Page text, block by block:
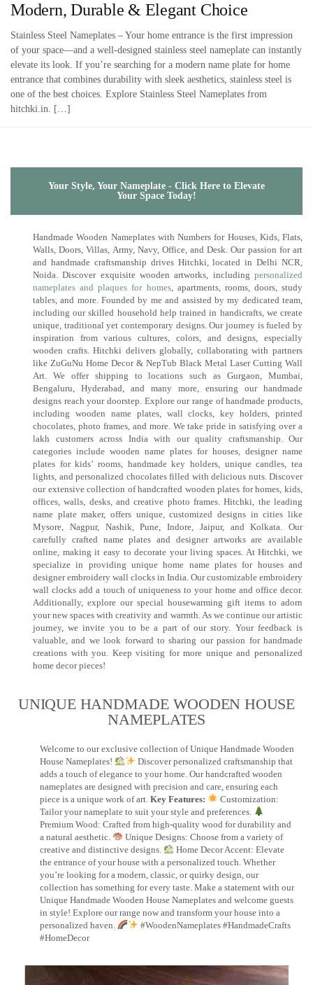
Modern, Durable & Elegant Choice
Stainless Steel Nameplates – Your home entrance is the first impression
of your space—and a well-designed stainless steel nameplate can instantly
elevate its look. If you’re searching for a modern name plate for home
entrance that combines durability with sleek aesthetics, stainless steel is
one of the best choices. Explore Stainless Steel Nameplates from
hitchki.in. […]
Your Style, Your Nameplate - Click Here to Elevate
Your Space Today!
Handmade Wooden Nameplates with Numbers for Houses, Kids, Flats,
Walls, Doors, Villas, Army, Navy, Office, and Desk. Our passion for art
and handmade craftsmanship drives Hitchki, located in Delhi NCR,
Noida. Discover exquisite wooden artworks, including personalized
nameplates and plaques for homes, apartments, rooms, doors, study
tables, and more. Founded by me and assisted by my dedicated team,
including our skilled household help trained in handicrafts, we create
unique, traditional yet contemporary designs. Our journey is fueled by
inspiration from various cultures, colors, and designs, especially
wooden crafts. Hitchki delivers globally, collaborating with partners
like ZuGuNu Home Decor & NepTub Black Metal Laser Cutting Wall
Art. We offer shipping to locations such as Gurgaon, Mumbai,
Bengaluru, Hyderabad, and many more, ensuring our handmade
designs reach your doorstep. Explore our range of handmade products,
including wooden name plates, wall clocks, key holders, printed
chocolates, photo frames, and more. We take pride in satisfying over a
lakh customers across India with our quality craftsmanship. Our
categories include wooden name plates for houses, designer name
plates for kids’ rooms, handmade key holders, unique candles, tea
lights, and personalized chocolates filled with delicious nuts. Discover
our extensive collection of handcrafted wooden plates for homes, kids,
offices, walls, desks, and creative photo frames. Hitchki, the leading
name plate maker, offers unique, customized designs in cities like
Mysore, Nagpur, Nashik, Pune, Indore, Jaipur, and Kolkata. Our
carefully crafted name plates and designer artworks are available
online, making it easy to decorate your living spaces. At Hitchki, we
specialize in providing unique home name plates for houses and
designer embroidery wall clocks in India. Our customizable embroidery
wall clocks add a touch of uniqueness to your home and office decor.
Additionally, explore our special housewarming gift items to adorn
your new spaces with creativity and warmth. As we continue our artistic
journey, we invite you to be a part of our story. Your feedback is
valuable, and we look forward to sharing our passion for handmade
creations with you. Keep visiting for more unique and personalized
home decor pieces!
UNIQUE HANDMADE WOODEN HOUSE
NAMEPLATES​
Welcome to our exclusive collection of Unique Handmade Wooden
House Nameplates!
Discover personalized craftsmanship that
adds a touch of elegance to your home. Our handcrafted wooden
nameplates are designed with precision and care, ensuring each
piece is a unique work of art. Key Features:
Customization:
Tailor your nameplate to suit your style and preferences.
Premium Wood: Crafted from high-quality wood for durability and
a natural aesthetic.
Unique Designs: Choose from a variety of
creative and distinctive designs.
Home Decor Accent: Elevate
the entrance of your house with a personalized touch. Whether
you’re looking for a modern, classic, or quirky design, our
collection has something for every taste. Make a statement with our
Unique Handmade Wooden House Nameplates and welcome guests
in style! Explore our range now and transform your house into a
personalized haven.
#WoodenNameplates #HandmadeCrafts
#HomeDecor